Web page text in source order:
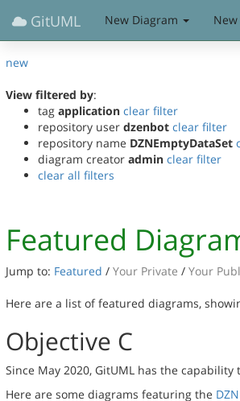
GitUML New Diagram
new
View filtered by:
tag application clear filter
repository user dzenbot clear filter
repository name DZNEmptyDataSet
diagram creator admin clear filter
clear all filters
Featured
Jump to: Featured / Your Private / Your
Here are a list of featured diagrams,
Objective C
Since May 2020, GitUML has the
Here are some diagrams featuring the